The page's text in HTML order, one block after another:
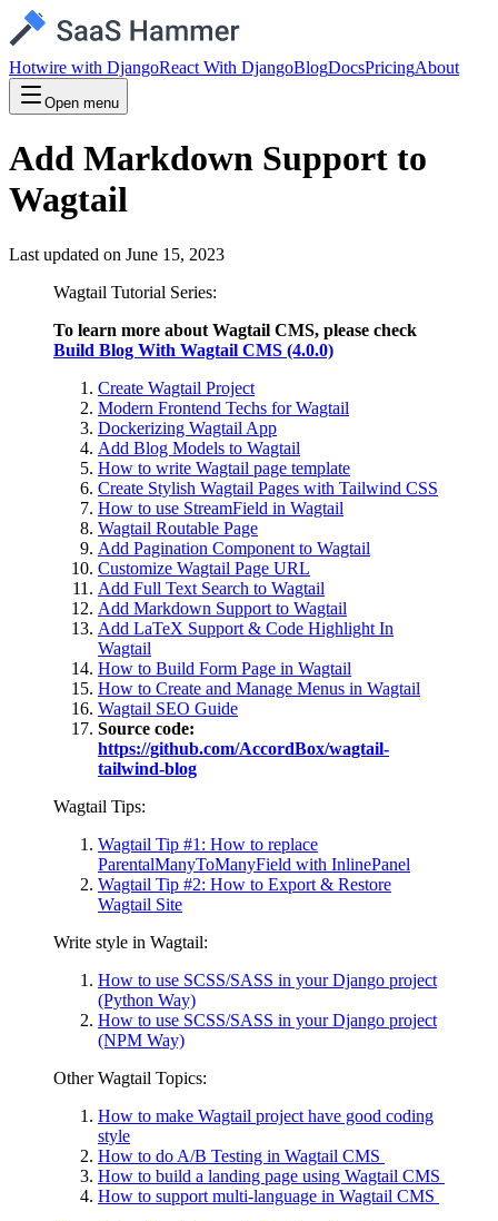
Hotwire with DjangoReact With DjangoBlogDocsPricingAbout
Open menu
Add Markdown Support to
Wagtail
Last updated on June 15, 2023
Wagtail Tutorial Series:
To learn more about Wagtail CMS, please check
Build Blog With Wagtail CMS (4.0.0)
Create Wagtail Project
Modern Frontend Techs for Wagtail
Dockerizing Wagtail App
Add Blog Models to Wagtail
How to write Wagtail page template
Create Stylish Wagtail Pages with Tailwind CSS
How to use StreamField in Wagtail
Wagtail Routable Page
Add Pagination Component to Wagtail
Customize Wagtail Page URL
Add Full Text Search to Wagtail
Add Markdown Support to Wagtail
Add LaTeX Support & Code Highlight In
Wagtail
How to Build Form Page in Wagtail
How to Create and Manage Menus in Wagtail
Wagtail SEO Guide
Source code:
https://github.com/AccordBox/wagtail-
tailwind-blog
Wagtail Tips:
Wagtail Tip #1: How to replace
ParentalManyToManyField with InlinePanel
Wagtail Tip #2: How to Export & Restore
Wagtail Site
Write style in Wagtail:
How to use SCSS/SASS in your Django project
(Python Way)
How to use SCSS/SASS in your Django project
(NPM Way)
Other Wagtail Topics:
How to make Wagtail project have good coding
style
How to do A/B Testing in Wagtail CMS
How to build a landing page using Wagtail CMS
How to support multi-language in Wagtail CMS